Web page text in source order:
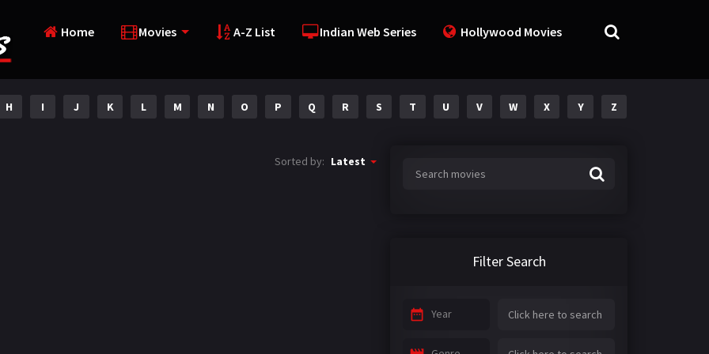
Home Movies A-Z List Indian Web Series Hollywood Movies
H I J K L M N O P Q R S T U V W X Y Z
Sorted by: Latest
Filter Search
Year